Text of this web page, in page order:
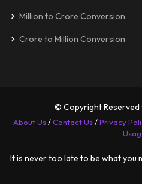
Million to Crore Conversion
Crore to Million Conversion
© Copyright Reserved
About Us/Contact Us/Privacy
It is never too late to be what you